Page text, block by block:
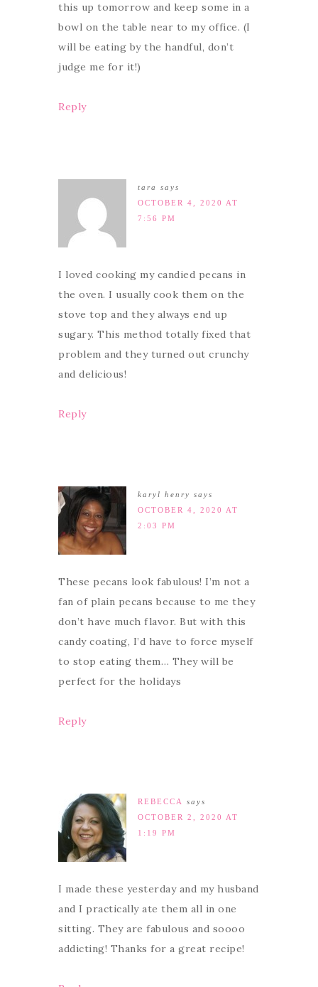
this up tomorrow and keep some in a
bowl on the table near to my office. (I
will be eating by the handful, don’t
judge me for it!)
Reply
tara
says
OCTOBER 4, 2020 AT
7:56 PM
I loved cooking my candied pecans in
the oven. I usually cook them on the
stove top and they always end up
sugary. This method totally fixed that
problem and they turned out crunchy
and delicious!
Reply
karyl henry says
OCTOBER 4, 2020 AT
2:03 PM
These pecans look fabulous! I’m not a
fan of plain pecans because to me they
don’t have much flavor. But with this
candy coating, I’d have to force myself
to stop eating them… They will be
perfect for the holidays
Reply
REBECCA
says
OCTOBER 2, 2020 AT
1:19 PM
I made these yesterday and my husband
and I practically ate them all in one
sitting. They are fabulous and soooo
addicting! Thanks for a great recipe!